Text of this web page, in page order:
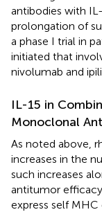
antibodies with
prolongation of
a phase I trial in
initiated that
nivolumab and
IL-15 in
Monoclonal
As noted above,
increases in the
such increases
antitumor
express self